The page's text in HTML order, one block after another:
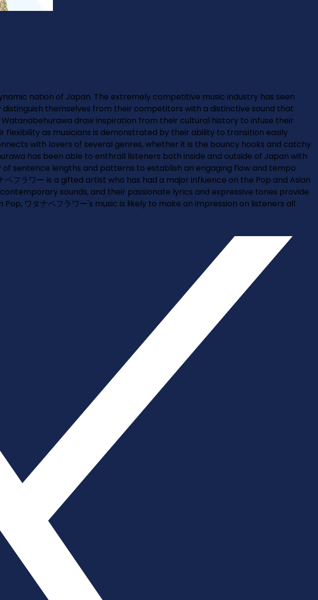
nation of Japan. The extremely competitive music industry has seen
distinguish themselves from their competitors with a distinctive sound that
draw inspiration from their cultural history to infuse their
as musicians is demonstrated by their ability to transition easily
with lovers of several genres, whether it is the bouncy hooks and catchy
has been able to enthrall listeners both inside and outside of Japan with
sentence lengths and patterns to establish an engaging flow and tempo
フラワー is a gifted artist who has had a major influence on the Pop and Asian
sounds, and their passionate lyrics and expressive tones provide
ワタナベフラワー's music is likely to make an impression on listeners all